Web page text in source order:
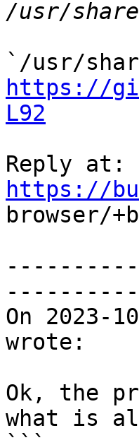
https://
L92
https://
browser/
On 2023-
wrote:
Ok, the
what is